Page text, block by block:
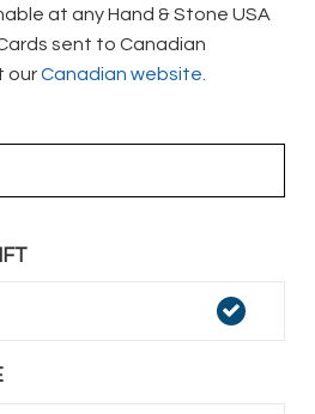
at any Hand & Stone USA
sent to Canadian
ourCanadian website.